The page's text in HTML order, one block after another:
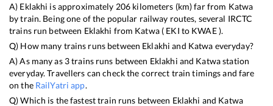
A) Eklakhi is approximately 206 kilometers (km) far from Katwa
by train. Being one of the popular railway routes, several IRCTC
trains run between Eklakhi from Katwa( EKI to KWAE).
Q) How many trains runs between Eklakhi and Katwa everyday?
A) As many as 3trains runs between Eklakhi and Katwastation
everyday. Travellers can check the correct train timings and fare
on the RailYatri app.
Q) Which is the fastest train runs between Eklakhi and Katwa